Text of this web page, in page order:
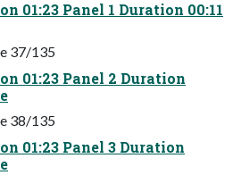
01:23 Panel 1 Duration 00:11
37/135
01:23 Panel 2 Duration
38/135
01:23 Panel 3 Duration